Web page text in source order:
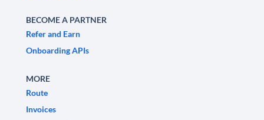
BECOME A PARTNER
Refer and Earn
Onboarding APIs
MORE
Route
Invoices